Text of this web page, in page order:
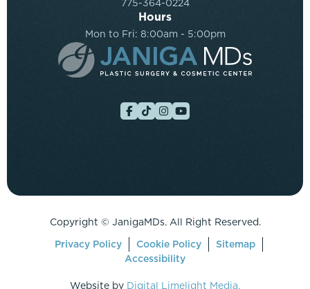
775-364-0224
Hours
Mon to Fri: 8:00am - 5:00pm
Copyright © JanigaMDs. All Right Reserved.
Privacy Policy
Cookie Policy
Sitemap
Accessibility
Website by Digital Limelight Media.